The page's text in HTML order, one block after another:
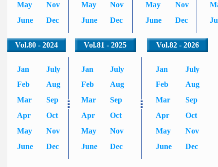
May
Nov
June
Dec
May
Nov
June
Dec
May
Nov
June
Dec
Vol.80 - 2024 Vol.81 - 2025 Vol.82 - 2026
Jan
July
Feb
Aug
Mar
Sep
Apr
Oct
May
Nov
June
Dec
Jan
July
Feb
Aug
Mar
Sep
Apr
Oct
May
Nov
June
Dec
Jan
July
Feb
Aug
Mar
Sep
Apr
Oct
May
Nov
June
Dec